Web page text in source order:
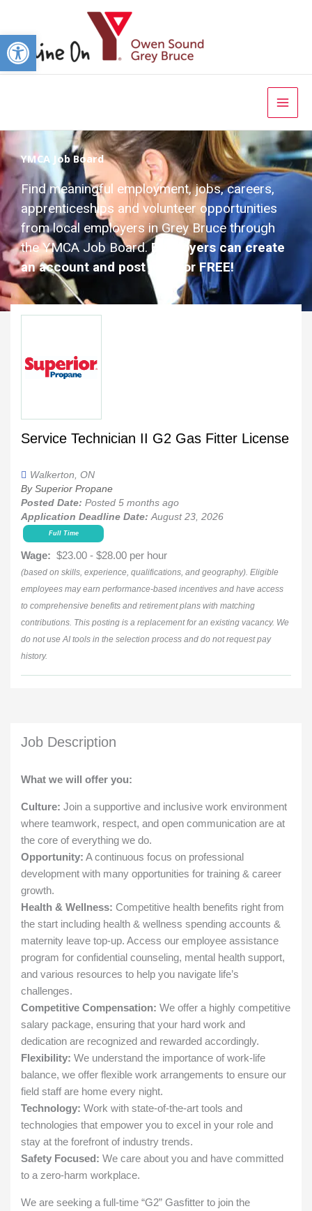
Open toolbar
YMCA Job Board
Find meaningful employment, jobs, careers,
apprenticeships and volunteer opportunities
from local employers in Grey Bruce through
the YMCA Job Board.Employers can create
an account and post jobs for FREE!
Service Technician II G2 Gas Fitter License
Walkerton, ON
By Superior Propane
Posted Date: Posted 5 months ago
Application Deadline Date: August 23, 2026
Full Time
Wage: $23.00 - $28.00 per hour
(based on skills, experience, qualifications, and geography). Eligible
employees may earn performance-based incentives and have access
to comprehensive benefits and retirement plans with matching
contributions. This posting is a replacement for an existing vacancy. We
do not use AI tools in the selection process and do not request pay
history.
Job Description
What we will offer you:
Culture: Join a supportive and inclusive work environment
where teamwork, respect, and open communication are at
the core of everything we do.
Opportunity: A continuous focus on professional
development with many opportunities for training & career
growth.
Health & Wellness: Competitive health benefits right from
the start including health & wellness spending accounts &
maternity leave top-up. Access our employee assistance
program for confidential counseling, mental health support,
and various resources to help you navigate life’s
challenges.
Competitive Compensation: We offer a highly competitive
salary package, ensuring that your hard work and
dedication are recognized and rewarded accordingly.
Flexibility: We understand the importance of work-life
balance, we offer flexible work arrangements to ensure our
field staff are home every night.
Technology: Work with state-of-the-art tools and
technologies that empower you to excel in your role and
stay at the forefront of industry trends.
Safety Focused: We care about you and have committed
to a zero-harm workplace.
We are seeking a full-time “G2” Gasfitter to join the